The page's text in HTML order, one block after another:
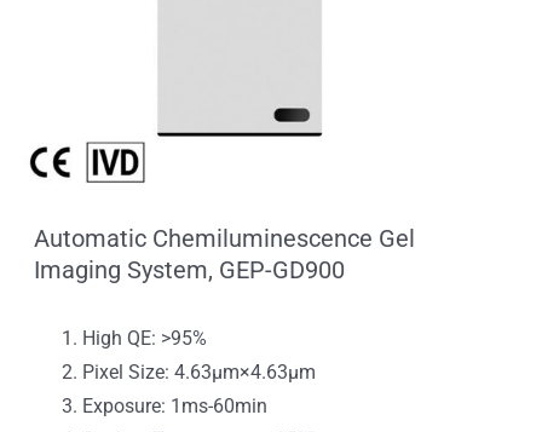
Automatic Chemiluminescence Gel
Imaging System, GEP-GD900
High QE: >95%
Pixel Size: 4.63μm×4.63μm
Exposure: 1ms-60min